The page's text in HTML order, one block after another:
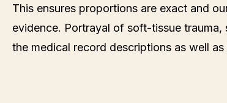
This ensures proportions are exact and
evidence. Portrayal of soft-tissue
the medical record descriptions as well